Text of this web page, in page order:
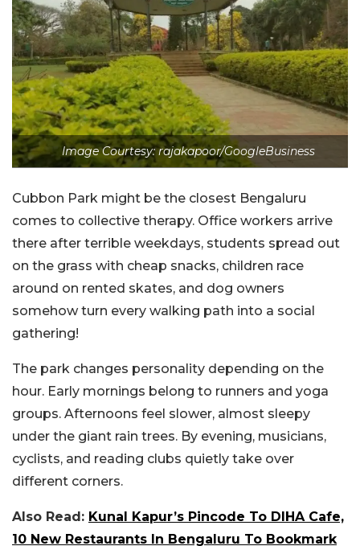
Image Courtesy: rajakapoor/GoogleBusiness
Cubbon Park might be the closest Bengaluru
comes to collective therapy. Office workers arrive
there after terrible weekdays, students spread out
on the grass with cheap snacks, children race
around on rented skates, and dog owners
somehow turn every walking path into a social
gathering!
The park changes personality depending on the
hour. Early mornings belong to runners and yoga
groups. Afternoons feel slower, almost sleepy
under the giant rain trees. By evening, musicians,
cyclists, and reading clubs quietly take over
different corners.
Also Read: Kunal Kapur’s Pincode To DIHA Cafe,
10 New Restaurants In Bengaluru To Bookmark